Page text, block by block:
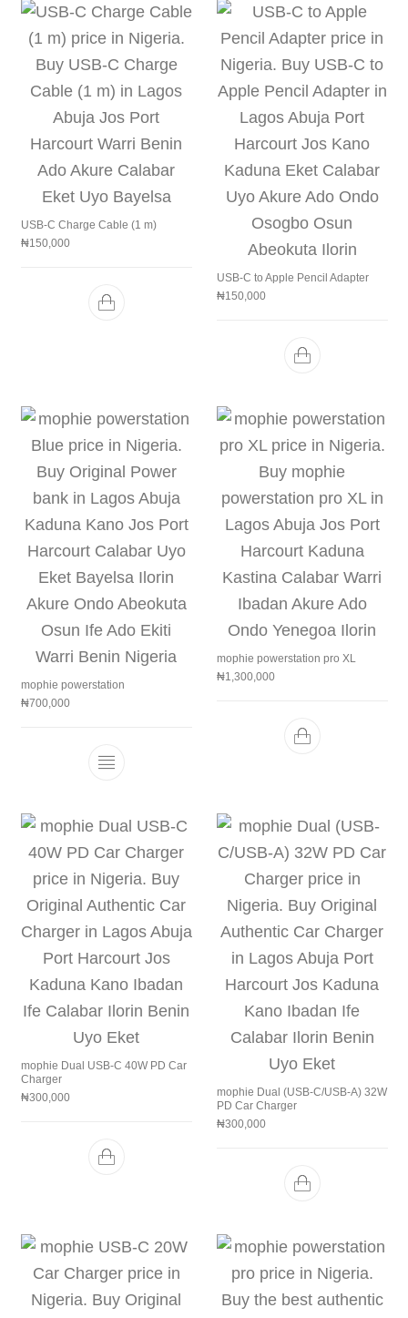
USB-C Charge Cable (1 m)
₦150,000
USB-C to Apple Pencil Adapter
₦150,000
mophie powerstation
₦700,000
This product has multiple variants. The
mophie powerstation pro XL
₦1,300,000
mophie Dual USB-C 40W PD Car
Charger
₦300,000
mophie Dual (USB-C/USB-A) 32W
PD Car Charger
₦300,000